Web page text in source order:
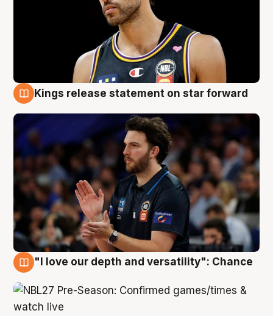
Kings release statement on star forward
"I love our depth and versatility": Chance